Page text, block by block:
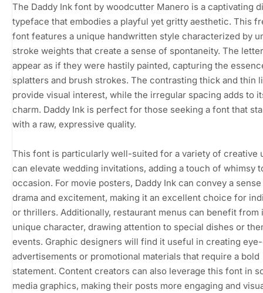
The Daddy Ink font by woodcutter Manero is a captivating
typeface that embodies a playful yet gritty aesthetic. This
font features a unique handwritten style characterized by
stroke weights that create a sense of spontaneity. The
appear as if they were hastily painted, capturing the
splatters and brush strokes. The contrasting thick and thin
provide visual interest, while the irregular spacing adds to
charm. Daddy Ink is perfect for those seeking a font that
with a raw, expressive quality.
This font is particularly well-suited for a variety of creative
can elevate wedding invitations, adding a touch of whimsy
occasion. For movie posters, Daddy Ink can convey a
drama and excitement, making it an excellent choice for
or thrillers. Additionally, restaurant menus can benefit from
unique character, drawing attention to special dishes or
events. Graphic designers will find it useful in creating
advertisements or promotional materials that require a bold
statement. Content creators can also leverage this font in
media graphics, making their posts more engaging and